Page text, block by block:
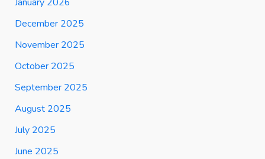
December 2025
November 2025
October 2025
September 2025
August 2025
July 2025
June 2025